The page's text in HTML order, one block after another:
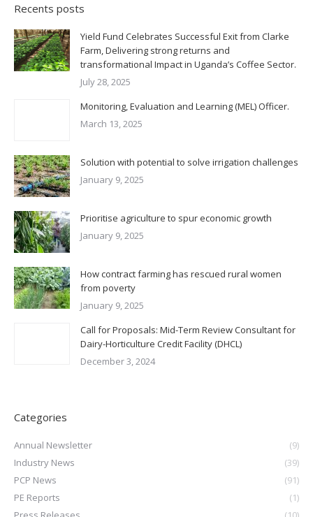
Recents posts
Yield Fund Celebrates Successful Exit from Clarke
Farm, Delivering strong returns and
transformational Impact in Uganda’s Coffee Sector.
July 28, 2025
Monitoring, Evaluation and Learning (MEL) Officer.
March 13, 2025
Solution with potential to solve irrigation challenges
January 9, 2025
Prioritise agriculture to spur economic growth
January 9, 2025
How contract farming has rescued rural women
from poverty
January 9, 2025
Call for Proposals: Mid-Term Review Consultant for
Dairy-Horticulture Credit Facility (DHCL)
December 3, 2024
Categories
Annual Newsletter
(9)
Industry News
(39)
PCP News
(91)
PE Reports
(1)